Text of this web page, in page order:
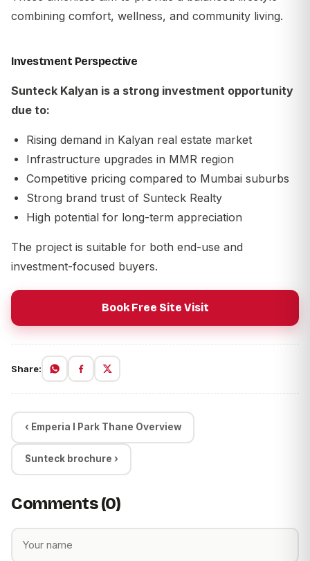
combining comfort, wellness, and community living.
Investment Perspective
Sunteck Kalyan is a strong investment opportunity
due to:
Rising demand in Kalyan real estate market
Infrastructure upgrades in MMR region
Competitive pricing compared to Mumbai suburbs
Strong brand trust of Sunteck Realty
High potential for long-term appreciation
The project is suitable for both end-use and
investment-focused buyers.
Book Free Site Visit
Share:
‹ Emperia I Park Thane Overview
Sunteck brochure ›
Comments (0)